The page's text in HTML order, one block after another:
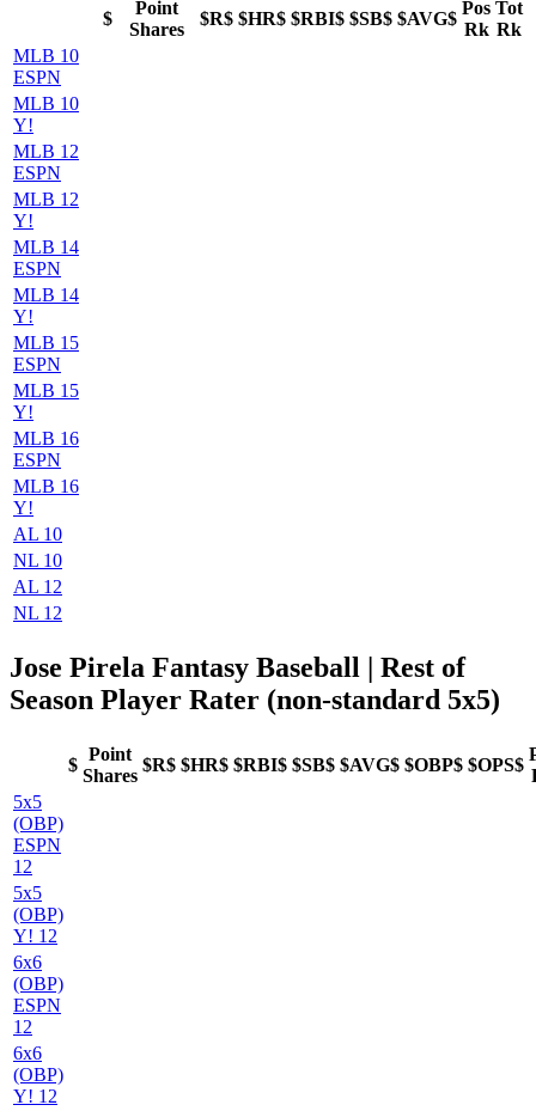
$
Point
Shares
$R$ $HR$ $RBI$ $SB$ $AVG$
Pos
Rk
Tot
Rk
MLB 10
ESPN
MLB 10
Y!
MLB 12
ESPN
MLB 12
Y!
MLB 14
ESPN
MLB 14
Y!
MLB 15
ESPN
MLB 15
Y!
MLB 16
ESPN
MLB 16
Y!
AL 10
NL 10
AL 12
NL 12
Jose Pirela Fantasy Baseball
| Rest of
Season Player Rater (non-standard 5x5)
$
Point
Shares
$R$ $HR$ $RBI$ $SB$ $AVG$ $OBP$ $OPS$
5x5
(OBP)
ESPN
12
5x5
(OBP)
Y! 12
6x6
(OBP)
ESPN
12
6x6
(OBP)
Y! 12